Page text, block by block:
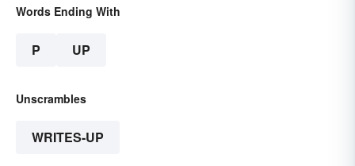
Words Ending With
P UP
Unscrambles
WRITES-UP